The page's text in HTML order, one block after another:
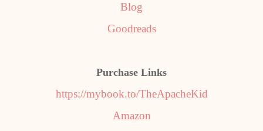
Blog
Goodreads
Purchase Links
https://mybook.to/TheApacheKid
Amazon